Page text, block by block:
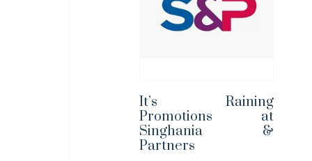
It’s Raining
Promotions at
Singhania &
Partners